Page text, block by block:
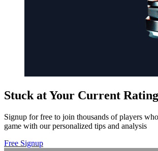
Stuck at Your Current
Signup for free to join thousands of players
game with our personalized tips and analysis
Free Signup